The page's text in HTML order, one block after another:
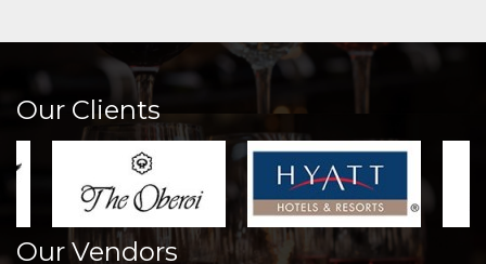
Our Clients
Our Vendors